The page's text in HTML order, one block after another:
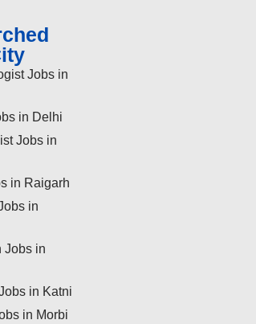
Jobs in
in Delhi
Jobs in
in Raigarh
in
Jobs in
in Katni
in Morbi